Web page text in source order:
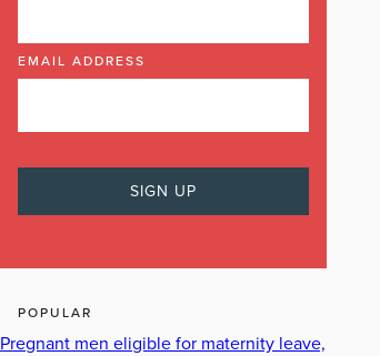
EMAIL ADDRESS
POPULAR
Pregnant men eligible for maternity leave,